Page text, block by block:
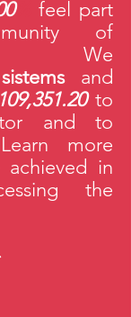
%
feel part
of
We
sistemsand
to
and to
more
in
the